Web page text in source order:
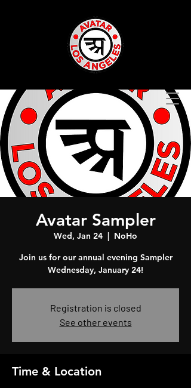
Avatar Sampler
Wed, Jan 24
  |
NoHo
Join us for our annual evening Sampler
Wednesday, January 24!
Registration is closed
See other events
Time & Location